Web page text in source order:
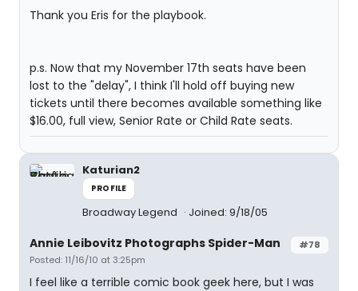
Thank you Eris for the playbook.
p.s. Now that my November 17th seats have been
lost to the "delay", I think I'll hold off buying new
tickets until there becomes available something like
$16.00, full view, Senior Rate or Child Rate seats.
Katurian2
PROFILE
Broadway Legend Joined: 9/18/05
#78
Annie Leibovitz Photographs Spider-Man
Posted: 11/16/10 at 3:25pm
I feel like a terrible comic book geek here, but I was